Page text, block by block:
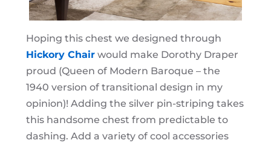
Hoping this chest we designed through
Hickory Chairwould make Dorothy Draper
proud (Queen of Modern Baroque – the
1940 version of transitional design in my
opinion)! Adding the silver pin-striping takes
this handsome chest from predictable to
dashing. Add a variety of cool accessories